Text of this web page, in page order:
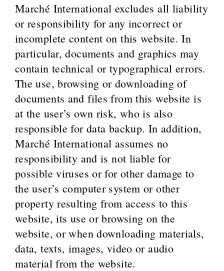
Marché International excludes all liability
or responsibility for any incorrect or
incomplete content on this website. In
particular, documents and graphics may
contain technical or typographical errors.
The use, browsing or downloading of
documents and files from this website is
at the user’s own risk, who is also
responsible for data backup. In addition,
Marché International assumes no
responsibility and is not liable for
possible viruses or for other damage to
the user’s computer system or other
property resulting from access to this
website, its use or browsing on the
website, or when downloading materials,
data, texts, images, video or audio
material from the website.